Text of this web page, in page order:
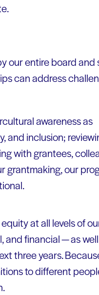
our entire board and
can address
awareness as
and inclusion;
with grantees,
grantmaking, our
at all levels of
and financial — as
three years.
to different